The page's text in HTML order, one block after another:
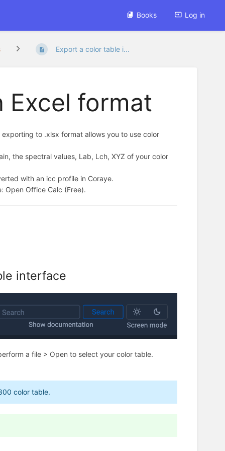
Books Log in
Export a color table i...
Excel format
to .xlsx format allows you to use color
the spectral values, Lab, Lch, XYZ of your color
with an icc profile in Coraye.
Open Office Calc (Free).
interface
a file > Open to select your color table.
color table.